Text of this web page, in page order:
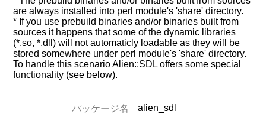
are always installed into perl module's 'share' directory.
* If you use prebuild binaries and/or binaries built from
sources it happens that some of the dynamic libraries
(*.so, *.dll) will not automaticly loadable as they will be
stored somewhere under perl module's 'share' directory.
To handle this scenario Alien::SDL offers some special
functionality (see below).
パッケージ名
alien_sdl